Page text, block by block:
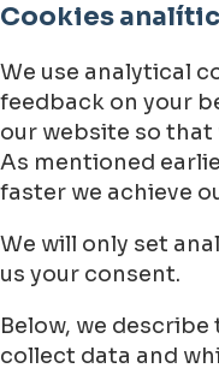
Cookies
We use analytical
feedback on your
our website so
As mentioned
faster we achieve
We will only set
us your consent.
Below, we
collect data and